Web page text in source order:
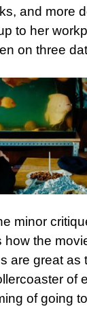
and more
to her
on three
minor
how the
are great as
of
of going to